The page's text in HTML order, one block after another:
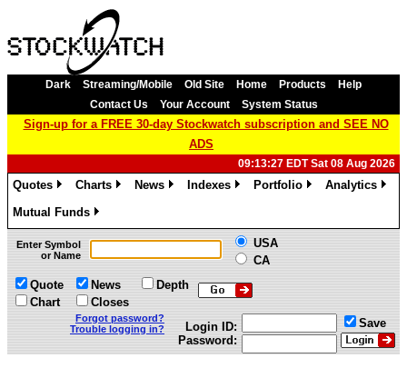
Dark Streaming/Mobile Old Site Home Products
Help
Contact Us
Your Account System Status
Sign-up for a FREE 30-day Stockwatch subscription and SEE NO
ADS
09:13:27 EDT Sat 08 Aug 2026
Quotes
Charts
News
Indexes
Portfolio
Analytics
Mutual Funds
»
Enter Symbol
or Name
USA
CA
Quote
Chart
News
Closes
Depth
Forgot password?
Trouble logging in?
Login ID:
Password:
Save